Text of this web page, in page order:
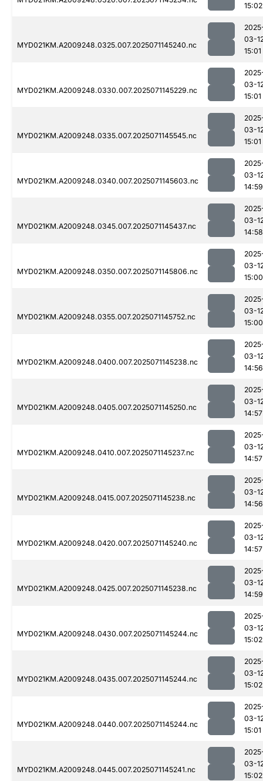
15:02
MYD021KM.A2009248.0325.007.2025071145240.nc
03-
15:01
MYD021KM.A2009248.0330.007.2025071145229.nc
03-
15:01
MYD021KM.A2009248.0335.007.2025071145545.nc
03-
15:01
MYD021KM.A2009248.0340.007.2025071145603.nc
03-
14:59
MYD021KM.A2009248.0345.007.2025071145437.nc
03-
14:58
MYD021KM.A2009248.0350.007.2025071145806.nc
03-
15:00
MYD021KM.A2009248.0355.007.2025071145752.nc
03-
15:00
MYD021KM.A2009248.0400.007.2025071145238.nc
03-
14:56
MYD021KM.A2009248.0405.007.2025071145250.nc
03-
14:57
MYD021KM.A2009248.0410.007.2025071145237.nc
03-
14:57
MYD021KM.A2009248.0415.007.2025071145238.nc
03-
14:56
MYD021KM.A2009248.0420.007.2025071145240.nc
03-
14:57
MYD021KM.A2009248.0425.007.2025071145238.nc
03-
14:59
MYD021KM.A2009248.0430.007.2025071145244.nc
03-
15:02
MYD021KM.A2009248.0435.007.2025071145244.nc
03-
15:02
MYD021KM.A2009248.0440.007.2025071145244.nc
03-
15:01
MYD021KM.A2009248.0445.007.2025071145241.nc
03-
15:02